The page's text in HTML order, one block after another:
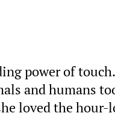
power of
and humans
loved the hour-